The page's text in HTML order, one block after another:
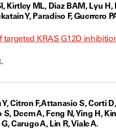
Kirtley ML, Diaz BAM, Lyu H,
Y, Paradiso F, Guerrero
KRAS G12D
Citron F, Attanasio S, Corti
Deem A, Feng N, Ying H,
Carugo A, Lin R, Viale A.